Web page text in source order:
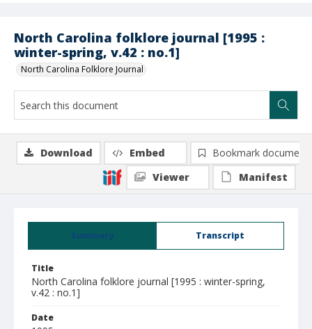
North Carolina folklore journal [1995 :
winter-spring, v.42 : no.1]
North Carolina Folklore Journal
Summary Transcript
Title
North Carolina folklore journal [1995 : winter-spring,
v.42 : no.1]
Date
Download Embed
Bookmark document
Viewer
Manifest